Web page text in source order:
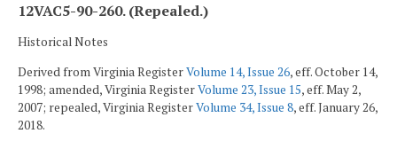
12VAC5-90-260. (Repealed.)
Historical Notes
Derived from Virginia RegisterVolume 14, Issue 26, eff. October 14,
1998; amended, Virginia RegisterVolume 23, Issue 15, eff. May 2,
2007; repealed, Virginia RegisterVolume 34, Issue 8, eff. January 26,
2018.